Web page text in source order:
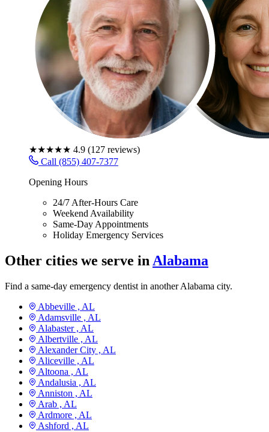
★★★★★ 4.9 (127 reviews)
Call (855) 407-7377
Opening Hours
24/7 After-Hours Care
Weekend Availability
Same-Day Appointments
Holiday Emergency Services
Other cities we serve in Alabama
Find a same-day emergency dentist in another Alabama city.
Abbeville , AL
Adamsville , AL
Alabaster , AL
Albertville , AL
Alexander City , AL
Aliceville , AL
Altoona , AL
Andalusia , AL
Anniston , AL
Arab , AL
Ardmore , AL
Ashford , AL